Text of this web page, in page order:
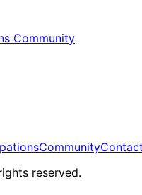
Community
CommunityContact
reserved.